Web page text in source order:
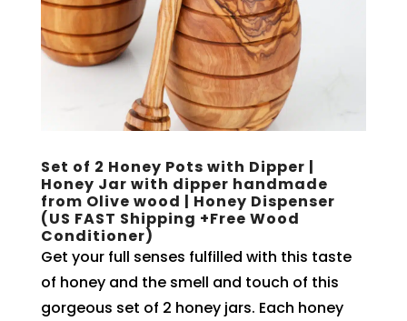
Set of 2 Honey Pots with Dipper |
Honey Jar with dipper handmade
from Olive wood | Honey Dispenser
(US FAST Shipping +Free Wood
Conditioner)
Get your full senses fulfilled with this taste
of honey and the smell and touch of this
gorgeous set of 2 honey jars. Each honey